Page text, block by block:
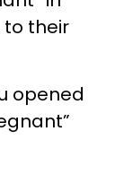
their
opened